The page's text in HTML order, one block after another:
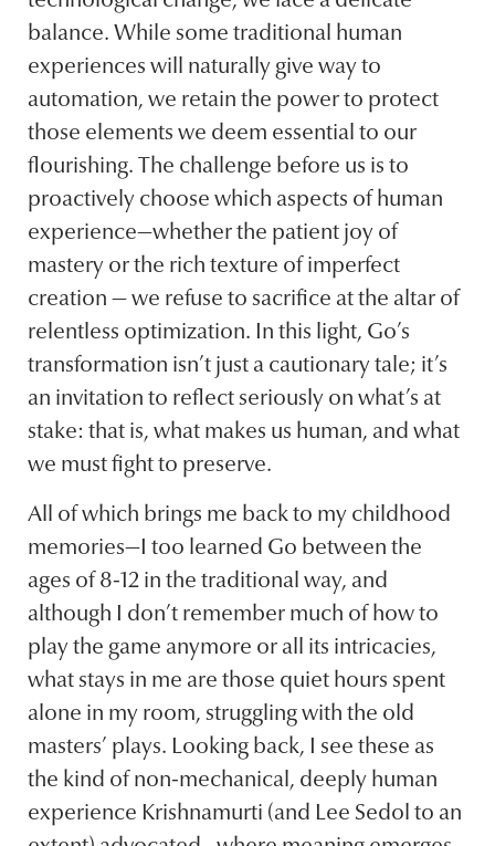
balance. While some traditional human
experiences will naturally give way to
automation, we retain the power to protect
those elements we deem essential to our
flourishing. The challenge before us is to
proactively choose which aspects of human
experience—whether the patient joy of
mastery or the rich texture of imperfect
creation — we refuse to sacrifice at the altar of
relentless optimization. In this light, Go’s
transformation isn’t just a cautionary tale; it’s
an invitation to reflect seriously on what’s at
stake: that is, what makes us human, and what
we must fight to preserve.
All of which brings me back to my childhood
memories—I too learned Go between the
ages of 8-12 in the traditional way, and
although I don’t remember much of how to
play the game anymore or all its intricacies,
what stays in me are those quiet hours spent
alone in my room, struggling with the old
masters’ plays. Looking back, I see these as
the kind of non-mechanical, deeply human
experience Krishnamurti (and Lee Sedol to an